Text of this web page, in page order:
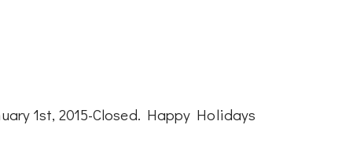
1st, 2015-Closed. Happy Holidays